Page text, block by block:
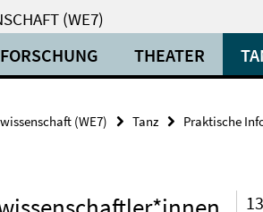
(WE7)
FORSCHUNG THEATER
(WE7) Tanz Praktische